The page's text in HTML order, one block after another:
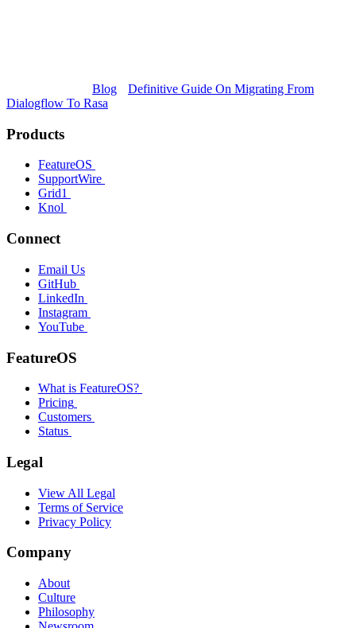
Blog
Definitive Guide On Migrating From
Dialogflow To Rasa
Products
FeatureOS
SupportWire
Grid1
Knol
Connect
Email Us
GitHub
LinkedIn
Instagram
YouTube
FeatureOS
What is FeatureOS?
Pricing
Customers
Status
Legal
View All Legal
Terms of Service
Privacy Policy
Company
About
Culture
Philosophy